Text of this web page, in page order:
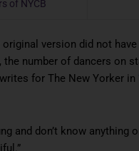
of NYCB
version did not
number of dancers on
for The New Yorker in
and don’t know anything